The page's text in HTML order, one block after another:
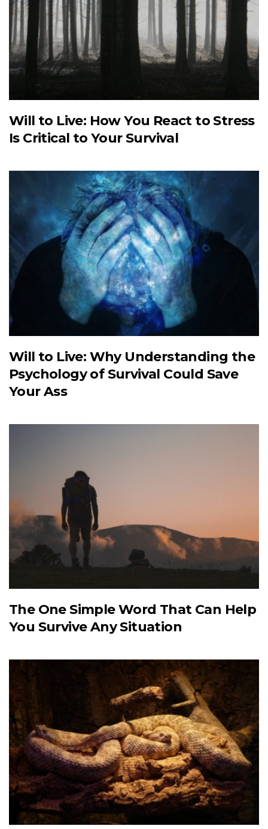
Will to Live: How You React to Stress
Is Critical to Your Survival
Will to Live: Why Understanding the
Psychology of Survival Could Save
Your Ass
The One Simple Word That Can Help
You Survive Any Situation